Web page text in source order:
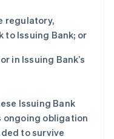
regulatory,
to Issuing Bank; or
in Issuing Bank’s
Issuing Bank
ongoing obligation
to survive